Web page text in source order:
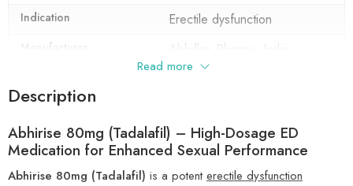
Indication Erectile dysfunction
Manufacturer Abhiflex Pharma, India
Composition
Read more
Description
Abhirise 80mg (Tadalafil) – High-Dosage ED
Medication for Enhanced Sexual Performance
Abhirise 80mg (Tadalafil) is a potenterectile dysfunction